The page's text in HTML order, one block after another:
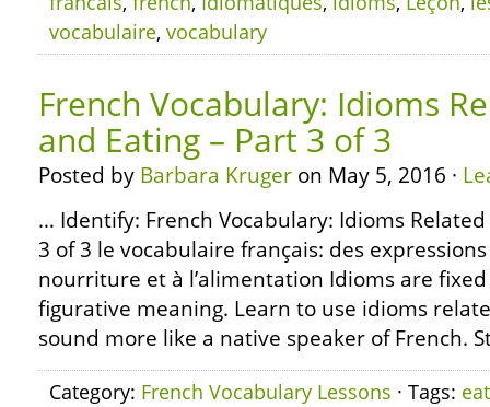
vocabulaire, vocabulary
French Vocabulary: Idioms
and Eating – Part 3 of 3
Posted by Barbara Kruger on May 5, 2016 ·
… Identify: French Vocabulary: Idioms
3 of 3 le vocabulaire français: des
nourriture et à l’alimentation Idioms are
figurative meaning. Learn to use idioms
sound more like a native speaker of French.
Category: French Vocabulary Lessons · Tags: